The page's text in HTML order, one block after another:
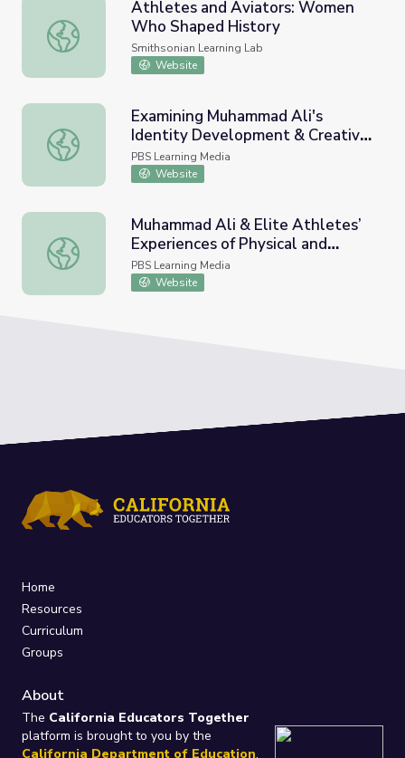
Athletes and Aviators: Women Who Shaped History
Athletes and Aviators: Women
Who Shaped History
Smithsonian Learning Lab
Website
Examining Muhammad Ali's Identity Development &
Examining Muhammad Ali's
Identity Development & Creative
Media Extension
PBS Learning Media
Website
Muhammad Ali & Elite Athletes’ Experiences of Physical
Muhammad Ali & Elite Athletes’
Experiences of Physical and
Mental Health
PBS Learning Media
Website
Home
Resources
Curriculum
Groups
About
The California Educators Together
platform is brought to you by the
California Department of Education.